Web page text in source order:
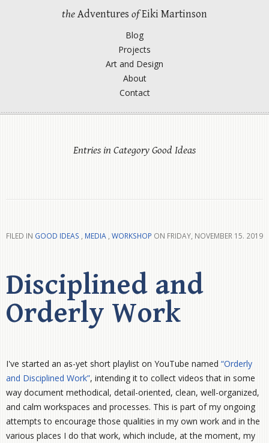
theAdventures ofEiki Martinson
Blog
Projects
Art and Design
About
Contact
Entries in Category Good Ideas
FILED IN GOOD IDEAS , MEDIA , WORKSHOP ON FRIDAY, NOVEMBER 15. 2019
Disciplined and
Orderly Work
I've started an as-yet short playlist on YouTube named “Orderly
and Disciplined Work”, intending it to collect videos that in some
way document methodical, detail-oriented, clean, well-organized,
and calm workspaces and processes. This is part of my ongoing
attempts to encourage those qualities in my own work and in the
various places I do that work, which include, at the moment, my